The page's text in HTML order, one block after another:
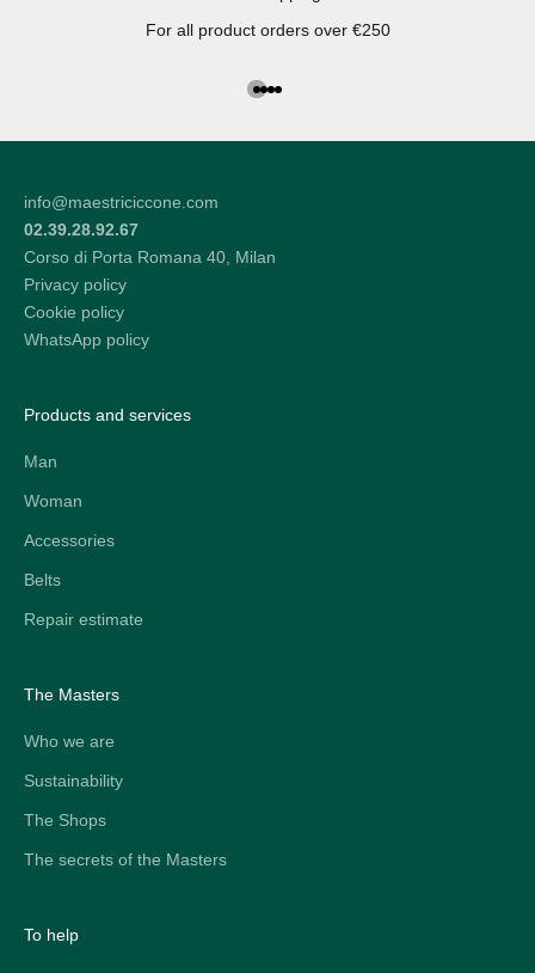
For all product orders over €250
Go to the article 1
Go to the article 2
Go to the article 3
Go to the article 4
info@maestriciccone.com
02.39.28.92.67
Corso di Porta Romana 40, Milan
Privacy policy
Cookie policy
WhatsApp policy
Products and services
Man
Woman
Accessories
Belts
Repair estimate
The Masters
Who we are
Sustainability
The Shops
The secrets of the Masters
To help